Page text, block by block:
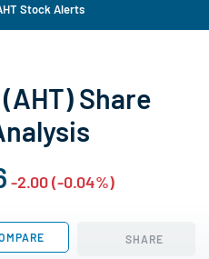
Stock Alerts
Share
-2.00 (-0.04%)
SHARE